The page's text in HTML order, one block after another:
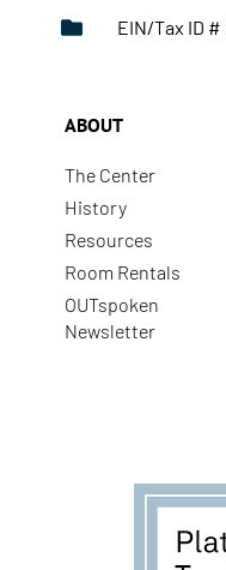
EIN/Tax ID
ABOUT
The Center
History
Resources
Room Rentals
OUTspoken
Newsletter